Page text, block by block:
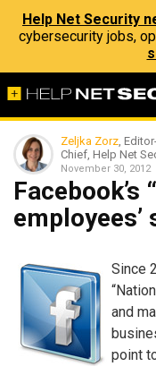
Help Net Security
cybersecurity jobs,
Zeljka Zorz,
Chief, Help Net
November 30, 2012
Facebook’s
Since
and
point